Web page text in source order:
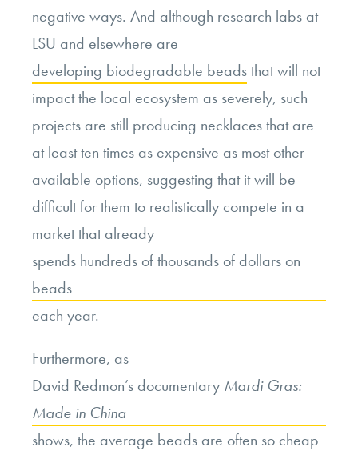
negative ways. And although research labs at
LSU and elsewhere are
developing biodegradable beadsthat will not
impact the local ecosystem as severely, such
projects are still producing necklaces that are
at least ten times as expensive as most other
available options, suggesting that it will be
difficult for them to realistically compete in a
market that already
spends hundreds of thousands of dollars on
beads
each year.
Furthermore, as
David Redmon’s documentary Mardi Gras:
Made in China
shows, the average beads are often so cheap